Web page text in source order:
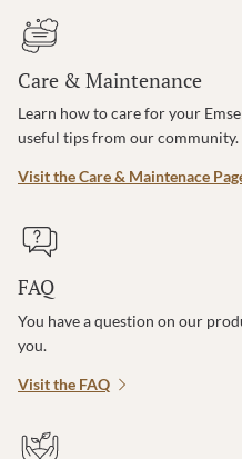
Care & Maintenance
Learn how to care for your
useful tips from our community.
Visit the Care & Maintenace
FAQ
You have a question on our
you.
Visit the FAQ